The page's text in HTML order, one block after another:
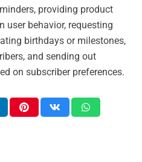
providing product
user behavior, requesting
birthdays or milestones,
and sending out
on subscriber preferences.